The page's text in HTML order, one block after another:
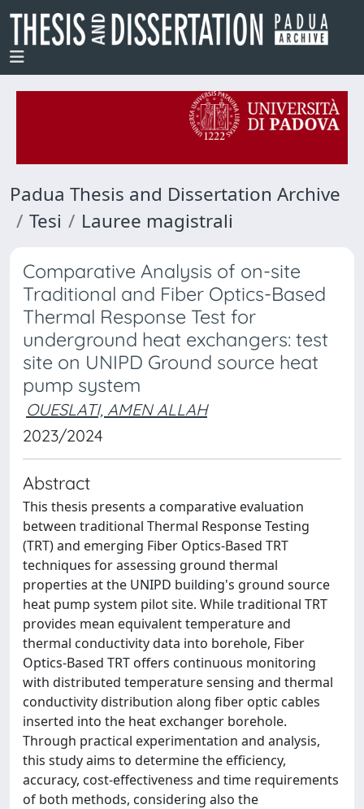
Padua Thesis and Dissertation Archive
Tesi
Lauree magistrali
Comparative Analysis of on-site
Traditional and Fiber Optics-Based
Thermal Response Test for
underground heat exchangers: test
site on UNIPD Ground source heat
pump system
OUESLATI, AMEN ALLAH
2023/2024
Abstract
This thesis presents a comparative evaluation
between traditional Thermal Response Testing
(TRT) and emerging Fiber Optics-Based TRT
techniques for assessing ground thermal
properties at the UNIPD building's ground source
heat pump system pilot site. While traditional TRT
provides mean equivalent temperature and
thermal conductivity data into borehole, Fiber
Optics-Based TRT offers continuous monitoring
with distributed temperature sensing and thermal
conductivity distribution along fiber optic cables
inserted into the heat exchanger borehole.
Through practical experimentation and analysis,
this study aims to determine the efficiency,
accuracy, cost-effectiveness and time requirements
of both methods, considering also the